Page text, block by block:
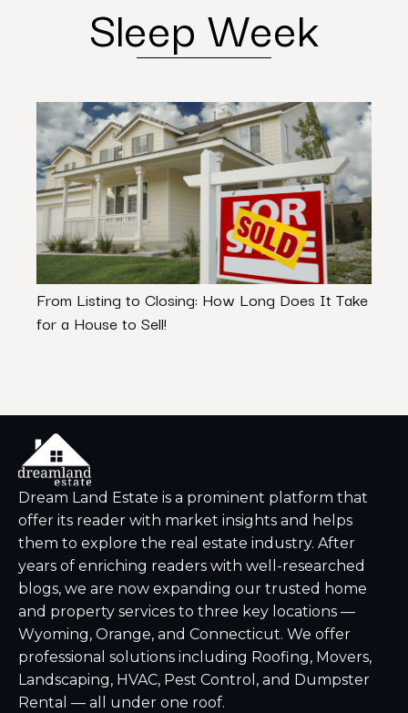
Sleep Week
From Listing to Closing: How Long Does It Take
for a House to Sell!
Dream Land Estate is a prominent platform that
offer its reader with market insights and helps
them to explore the real estate industry. After
years of enriching readers with well-researched
blogs, we are now expanding our trusted home
and property services to three key locations —
Wyoming, Orange, and Connecticut. We offer
professional solutions including Roofing, Movers,
Landscaping, HVAC, Pest Control, and Dumpster
Rental — all under one roof.